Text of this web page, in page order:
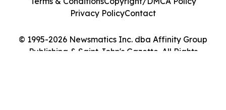
© 1995-2026 Newsmatics Inc. dba Affinity Group
Publishing & Saint John's Gazette. All Rights
Privacy PolicyContact